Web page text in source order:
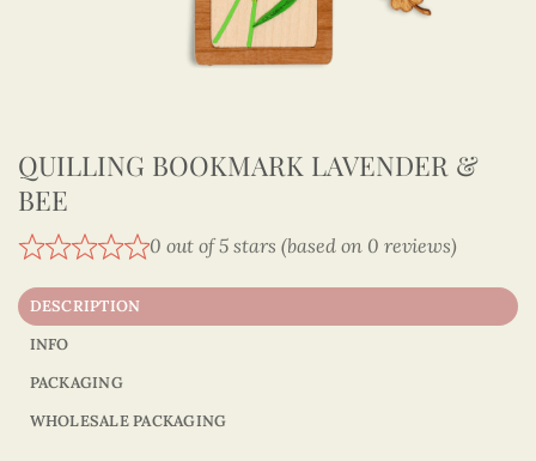
QUILLING BOOKMARK LAVENDER &
BEE
0 out of 5 stars (based on 0 reviews)
DESCRIPTION
INFO
PACKAGING
WHOLESALE PACKAGING